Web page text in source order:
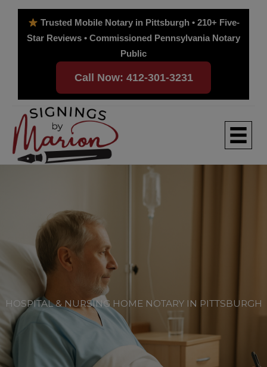
Skip
content
Trusted Mobile Notary in Pittsburgh • 210+ Five-
Star Reviews • Commissioned Pennsylvania Notary
Public
Call Now: 412-301-3231
HOSPITAL & NURSING HOME NOTARY IN PITTSBURGH